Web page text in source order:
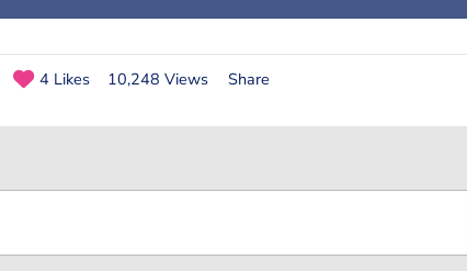
4 Likes 10,248 Views Share